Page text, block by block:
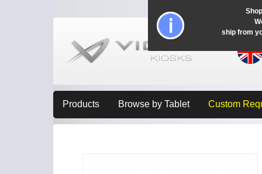
Products Browse by Tablet Custom
ship from